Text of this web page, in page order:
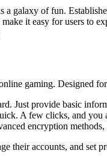
a galaxy of fun.
it easy for users to
gaming. Designed
Just provide basic
A few clicks, and you
encryption
their accounts, and set